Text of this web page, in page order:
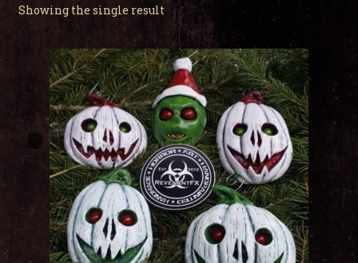
My Account
Showing the single result